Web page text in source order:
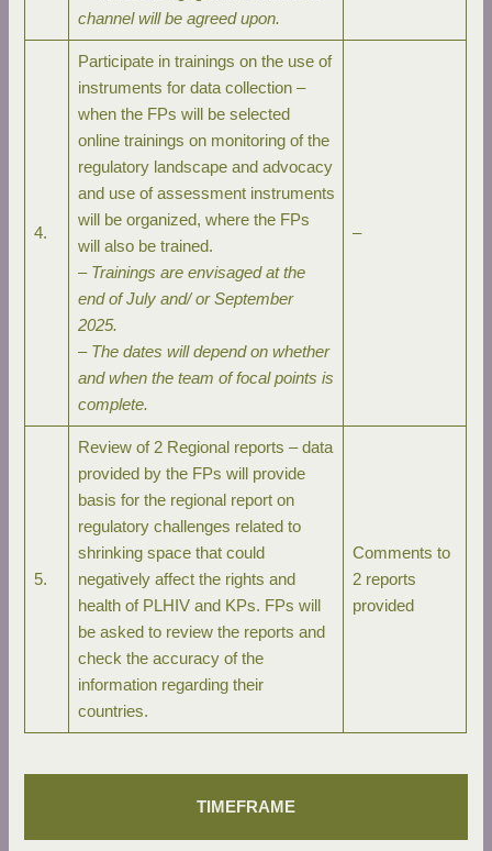
channel will be agreed upon.
4.
Participate in trainings on the use of
instruments for data collection –
when the FPs will be selected
online trainings on monitoring of the
regulatory landscape and advocacy
and use of assessment instruments
will be organized, where the FPs
will also be trained.
– Trainings are envisaged at the
end of July and/ or September
2025.
– The dates will depend on whether
and when the team of focal points is
complete.
–
5.
Review of 2 Regional reports – data
provided by the FPs will provide
basis for the regional report on
regulatory challenges related to
shrinking space that could
negatively affect the rights and
health of PLHIV and KPs. FPs will
be asked to review the reports and
check the accuracy of the
information regarding their
countries.
Comments to
2 reports
provided
TIMEFRAME